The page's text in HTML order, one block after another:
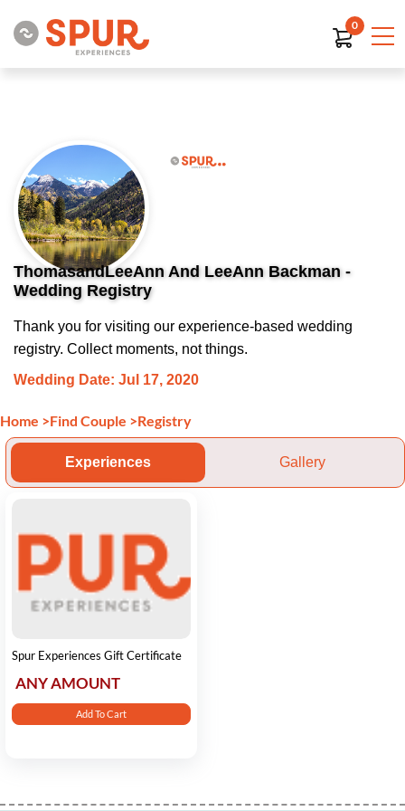
0
ThomasandLeeAnn And LeeAnn Backman -
Wedding Registry
Thank you for visiting our experience-based wedding
registry. Collect moments, not things.
Wedding Date: Jul 17, 2020
Home >Find Couple >Registry
Experiences Gallery
Spur Experiences Gift Certificate
ANY AMOUNT
Add To Cart